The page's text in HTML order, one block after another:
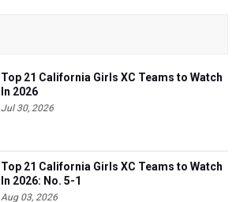
Top 21 California Girls XC Teams to Watch
In 2026
Jul 30, 2026
Top 21 California Girls XC Teams to Watch
In 2026: No. 5-1
Aug 03, 2026